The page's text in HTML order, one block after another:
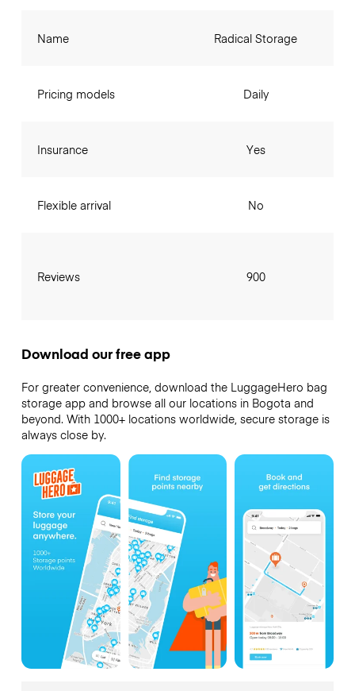
Name
Pricing models
Insurance
Flexible arrival
Reviews
Radical Storage
Daily
Yes
No
900
Download our free app
For greater convenience, download the LuggageHero bag
storage app and browse all our locations in Bogota and
beyond. With 1000+ locations worldwide, secure storage is
always close by.